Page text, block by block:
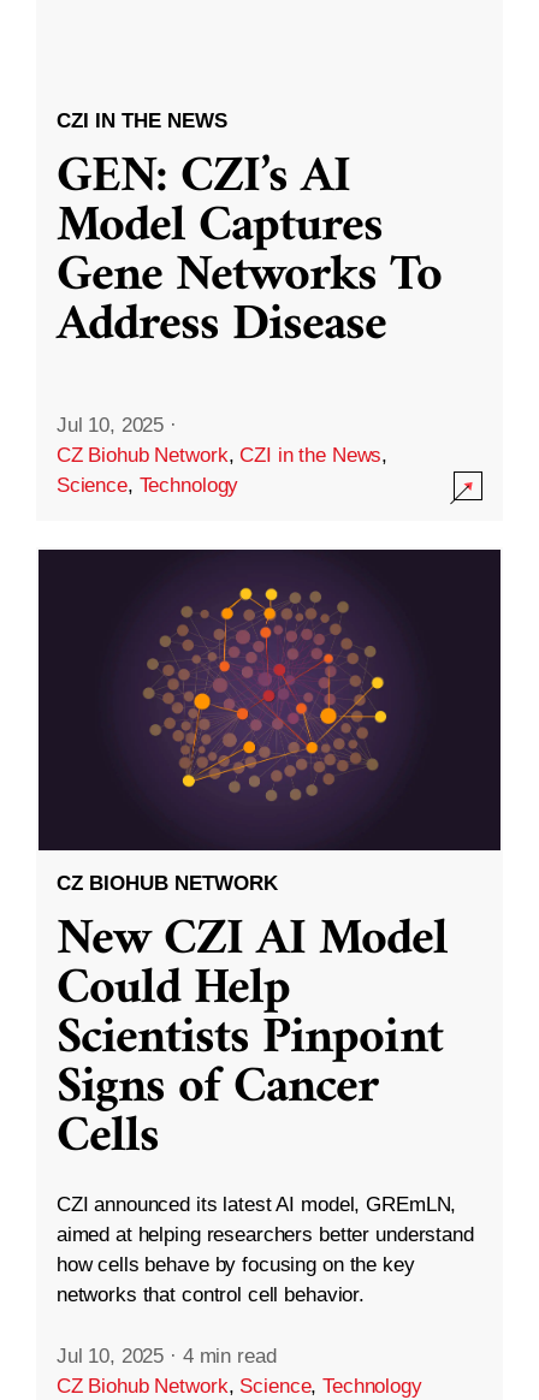
CZI IN THE NEWS
GEN: CZI’s AI
Model Captures
Gene Networks To
Address Disease
Jul 10, 2025 ·
CZ Biohub Network,CZI in the News,
Science, Technology
CZ BIOHUB NETWORK
New CZI AI Model
Could Help
Scientists Pinpoint
Signs of Cancer
Cells
CZI announced its latest AI model, GREmLN,
aimed at helping researchers better understand
how cells behave by focusing on the key
networks that control cell behavior.
Jul 10, 2025 · 4 min read
CZ Biohub Network, Science,Technology